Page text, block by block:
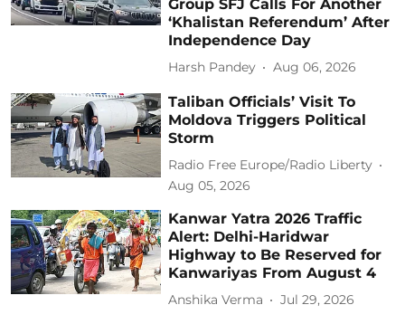
Group SFJ Calls For Another
‘Khalistan Referendum’ After
Independence Day
Harsh Pandey Aug 06, 2026
Taliban Officials’ Visit To
Moldova Triggers Political
Storm
Radio Free Europe/Radio Liberty
Aug 05, 2026
Kanwar Yatra 2026 Traffic
Alert: Delhi-Haridwar
Highway to Be Reserved for
Kanwariyas From August 4
Anshika Verma Jul 29, 2026